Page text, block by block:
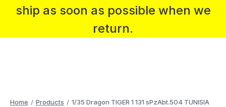
ship as soon as possible when we
return.
Home Products 1/35 Dragon TIGER 1 131 sPzAbt.504 TUNISIA